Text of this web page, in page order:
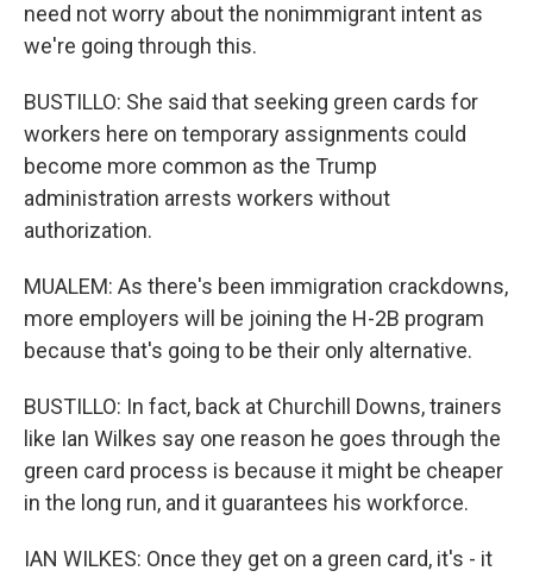
need not worry about the nonimmigrant intent as
we're going through this.
BUSTILLO: She said that seeking green cards for
workers here on temporary assignments could
become more common as the Trump
administration arrests workers without
authorization.
MUALEM: As there's been immigration crackdowns,
more employers will be joining the H-2B program
because that's going to be their only alternative.
BUSTILLO: In fact, back at Churchill Downs, trainers
like Ian Wilkes say one reason he goes through the
green card process is because it might be cheaper
in the long run, and it guarantees his workforce.
IAN WILKES: Once they get on a green card, it's - it